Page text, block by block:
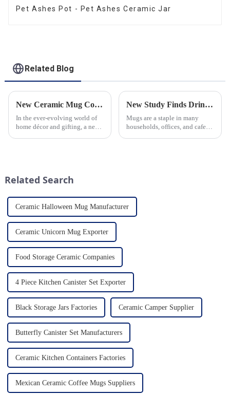
Pet Ashes Pot - Pet Ashes Ceramic Jar
Related Blog
New Ceramic Mug Collection Launches This Spring
In the ever-evolving world of
home décor and gifting, a new
New Study Finds Drinking Coffee from a Reusable Mug is Better for the Environment
Mugs are a staple in many
households, offices, and cafes
Related Search
Ceramic Halloween Mug Manufacturer
Ceramic Unicorn Mug Exporter
Food Storage Ceramic Companies
4 Piece Kitchen Canister Set Exporter
Black Storage Jars Factories Ceramic Camper Supplier
Butterfly Canister Set Manufacturers
Ceramic Kitchen Containers Factories
Mexican Ceramic Coffee Mugs Suppliers